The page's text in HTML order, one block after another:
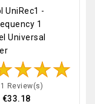
UniRec1 -
1
Universal
1 Review(s)
€33.18